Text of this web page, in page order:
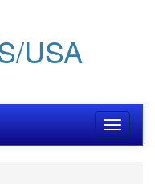
USA
Toggle